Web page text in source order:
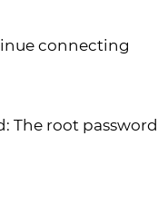
connecting
The root password